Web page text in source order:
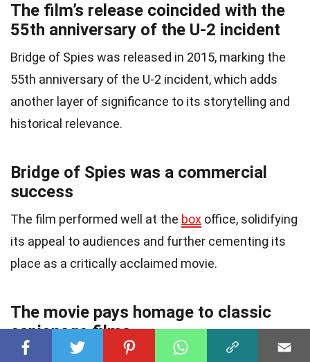
The film’s release coincided with the
55th anniversary of the U-2 incident
Bridge of Spies was released in 2015, marking the
55th anniversary of the U-2 incident, which adds
another layer of significance to its storytelling and
historical relevance.
Bridge of Spies was a commercial
success
The film performed well at the box office, solidifying
its appeal to audiences and further cementing its
place as a critically acclaimed movie.
The movie pays homage to classic
espionage films
Bridge of Spies pays homage to classic espionage